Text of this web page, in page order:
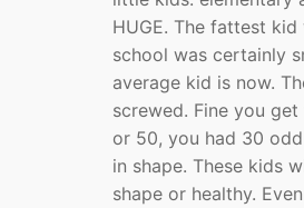
HUGE. The fattest
school was certainly
average kid is now.
screwed. Fine you
or 50, you had 30
in shape. These kids
shape or healthy.